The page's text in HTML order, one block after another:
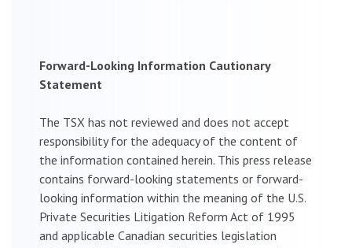
Forward-Looking Information Cautionary
Statement
The TSX has not reviewed and does not accept
responsibility for the adequacy of the content of
the information contained herein. This press release
contains forward-looking statements or forward-
looking information within the meaning of the U.S.
Private Securities Litigation Reform Act of 1995
and applicable Canadian securities legislation